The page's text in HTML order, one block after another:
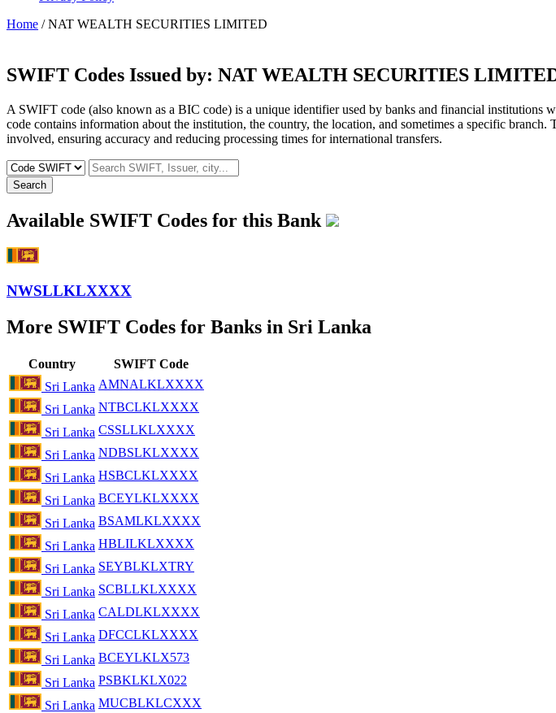
Home / NAT WEALTH SECURITIES LIMITED
SWIFT Codes Issued by: NAT WEALTH SECURITIES
A SWIFT code (also known as a BIC code) is a unique identifier used by banks and financial institutions
code contains information about the institution, the country, the location, and sometimes a specific
involved, ensuring accuracy and reducing processing times for international transfers.
Search
Available SWIFT Codes for this Bank
NWSLLKLXXXX
More SWIFT Codes for Banks in Sri Lanka
Country
SWIFT Code
Sri Lanka AMNALKLXXXX
Sri Lanka NTBCLKLXXXX
Sri Lanka CSSLLKLXXXX
Sri Lanka NDBSLKLXXXX
Sri Lanka HSBCLKLXXXX
Sri Lanka BCEYLKLXXXX
Sri Lanka BSAMLKLXXXX
Sri Lanka HBLILKLXXXX
Sri Lanka SEYBLKLXTRY
Sri Lanka SCBLLKLXXXX
Sri Lanka CALDLKLXXXX
Sri Lanka DFCCLKLXXXX
Sri Lanka BCEYLKLX573
Sri Lanka PSBKLKLX022
Sri Lanka MUCBLKLCXXX